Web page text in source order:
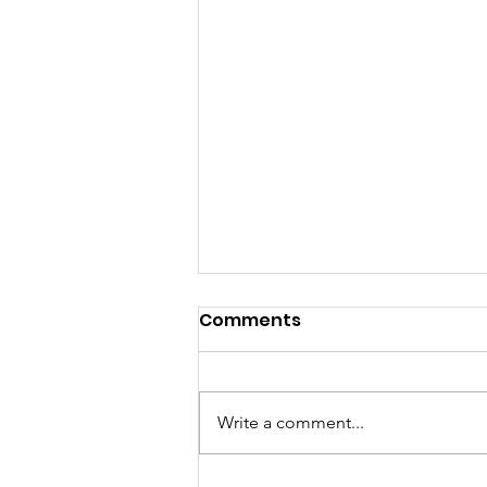
Comments
Write a comment...